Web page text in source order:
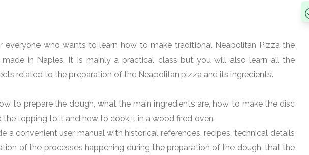
everyone who wants to learn how to make traditional Neapolitan Pizza the
in Naples. It is mainly a practical class but you will also learn all the
related to the preparation of the Neapolitan pizza and its ingredients.
to prepare the dough, what the main ingredients are, how to make the disc
the topping to it and how to cook it in a wood fired oven.
a convenient user manual with historical references, recipes, technical details
of the processes happening during the preparation of the dough, that the